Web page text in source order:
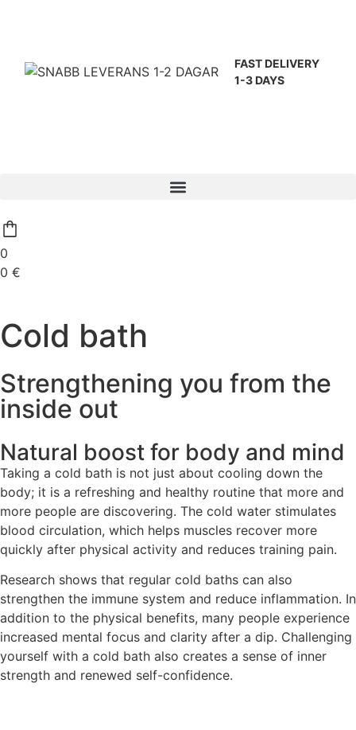
FAST DELIVERY
1-3 DAYS
0
0 €
Cold bath
Strengthening you from the
inside out
Natural boost for body and mind
Taking a cold bath is not just about cooling down the
body; it is a refreshing and healthy routine that more and
more people are discovering. The cold water stimulates
blood circulation, which helps muscles recover more
quickly after physical activity and reduces training pain.
Research shows that regular cold baths can also
strengthen the immune system and reduce inflammation. In
addition to the physical benefits, many people experience
increased mental focus and clarity after a dip. Challenging
yourself with a cold bath also creates a sense of inner
strength and renewed self-confidence.